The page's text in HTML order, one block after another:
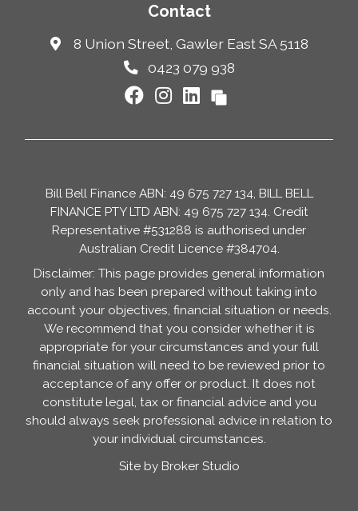
Contact
8 Union Street, Gawler East SA 5118
0423 079 938
Bill Bell Finance ABN: 49 675 727 134, BILL BELL
FINANCE PTY LTD ABN: 49 675 727 134. Credit
Representative #531288 is authorised under
Australian Credit Licence #384704.
Disclaimer: This page provides general information
only and has been prepared without taking into
account your objectives, financial situation or needs.
We recommend that you consider whether it is
appropriate for your circumstances and your full
financial situation will need to be reviewed prior to
acceptance of any offer or product. It does not
constitute legal, tax or financial advice and you
should always seek professional advice in relation to
your individual circumstances.
Site by Broker Studio